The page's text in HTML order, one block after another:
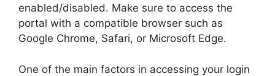
enabled/disabled. Make sure to access the
portal with a compatible browser such as
Google Chrome, Safari, or Microsoft Edge.
One of the main factors in accessing your login